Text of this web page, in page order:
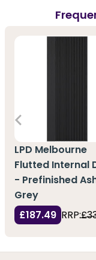
LPD Melbourne
Flutted Internal
- Prefinished
Grey
£187.49 RRP: